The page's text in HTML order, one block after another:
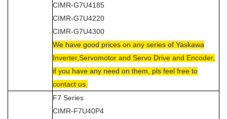
CIMR-G7U4185
CIMR-G7U4220
CIMR-G7U4300
We have good prices on any series of Yaskawa
Inverter,Servomotor and Servo Drive and Encoder,
if you have any need on them, pls feel free to
contact us.
F7 Series
CIMR-F7U40P4